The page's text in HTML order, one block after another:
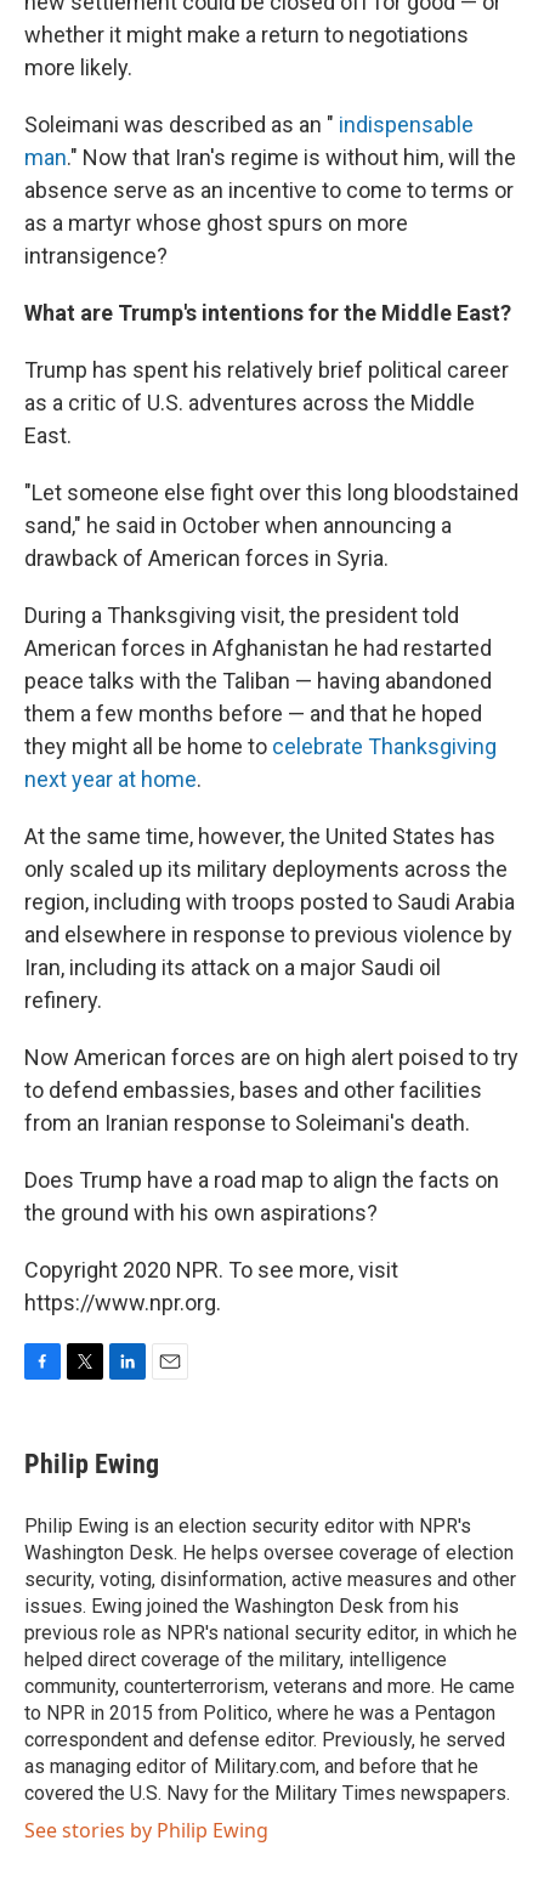
whether it might make a return to negotiations
more likely.
Soleimani was described as an " indispensable
man." Now that Iran's regime is without him, will the
absence serve as an incentive to come to terms or
as a martyr whose ghost spurs on more
intransigence?
What are Trump's intentions for the Middle East?
Trump has spent his relatively brief political career
as a critic of U.S. adventures across the Middle
East.
"Let someone else fight over this long bloodstained
sand," he said in October when announcing a
drawback of American forces in Syria.
During a Thanksgiving visit, the president told
American forces in Afghanistan he had restarted
peace talks with the Taliban — having abandoned
them a few months before — and that he hoped
they might all be home to celebrate Thanksgiving
next year at home.
At the same time, however, the United States has
only scaled up its military deployments across the
region, including with troops posted to Saudi Arabia
and elsewhere in response to previous violence by
Iran, including its attack on a major Saudi oil
refinery.
Now American forces are on high alert poised to try
to defend embassies, bases and other facilities
from an Iranian response to Soleimani's death.
Does Trump have a road map to align the facts on
the ground with his own aspirations?
Copyright 2020 NPR. To see more, visit
https://www.npr.org.
e
b
o
k
t
t
r
k
e
I
n
i
l
Philip Ewing
Philip Ewing is an election security editor with NPR's
Washington Desk. He helps oversee coverage of election
security, voting, disinformation, active measures and other
issues. Ewing joined the Washington Desk from his
previous role as NPR's national security editor, in which he
helped direct coverage of the military, intelligence
community, counterterrorism, veterans and more. He came
to NPR in 2015 from Politico, where he was a Pentagon
correspondent and defense editor. Previously, he served
as managing editor of Military.com, and before that he
covered the U.S. Navy for the Military Times newspapers.
See stories by Philip Ewing